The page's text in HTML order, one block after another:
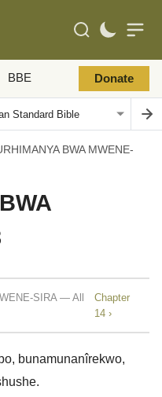
BBE Donate
BWA MWENE-
SIRA — All
Chapter
14 ›
bunamunanîrekwo,